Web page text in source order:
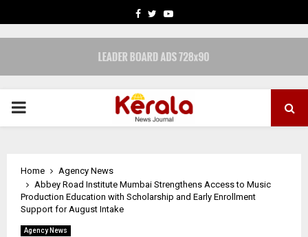
FACEBOOK
TWITTERYOUTUBE
PRIMARY
Home
Agency News
Abbey Road Institute Mumbai Strengthens Access to Music
Production Education with Scholarship and Early Enrollment
Support for August Intake
Agency News